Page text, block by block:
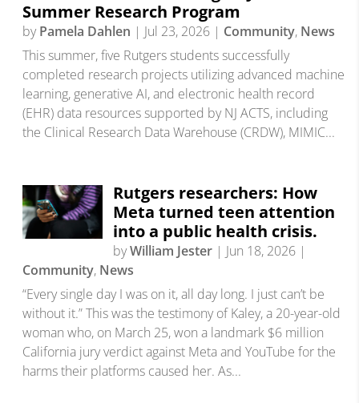
Summer Research Program
byPamela Dahlen | Jul 23, 2026| Community, News
This summer, five Rutgers students successfully
completed research projects utilizing advanced machine
learning, generative AI, and electronic health record
(EHR) data resources supported by NJ ACTS, including
the Clinical Research Data Warehouse (CRDW), MIMIC...
Rutgers researchers: How
Meta turned teen attention
into a public health crisis.
byWilliam Jester| Jun 18, 2026|
Community, News
“Every single day I was on it, all day long. I just can’t be
without it.” This was the testimony of Kaley, a 20-year-old
woman who, on March 25, won a landmark $6 million
California jury verdict against Meta and YouTube for the
harms their platforms caused her. As...